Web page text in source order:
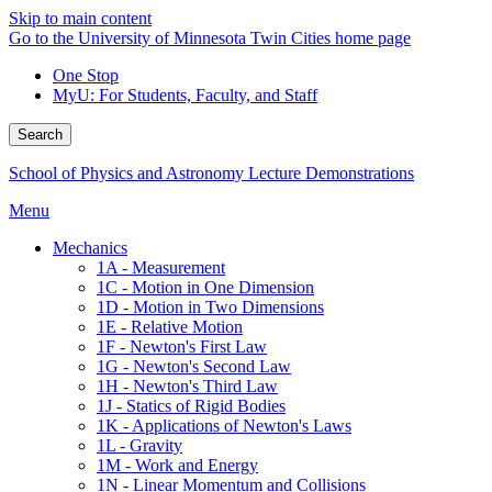
Skip to main content
Go to the University of Minnesota Twin Cities home page
One Stop
MyU: For Students, Faculty, and Staff
Search
School of Physics and Astronomy Lecture Demonstrations
Menu
Mechanics
1A - Measurement
1C - Motion in One Dimension
1D - Motion in Two Dimensions
1E - Relative Motion
1F - Newton's First Law
1G - Newton's Second Law
1H - Newton's Third Law
1J - Statics of Rigid Bodies
1K - Applications of Newton's Laws
1L - Gravity
1M - Work and Energy
1N - Linear Momentum and Collisions